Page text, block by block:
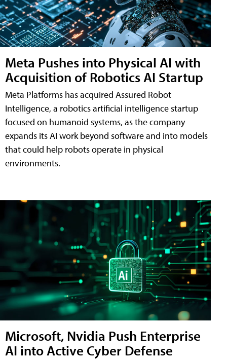
Meta Pushes into Physical AI with
Acquisition of Robotics AI Startup
Meta Platforms has acquired Assured Robot
Intelligence, a robotics artificial intelligence startup
focused on humanoid systems, as the company
expands its AI work beyond software and into models
that could help robots operate in physical
environments.
Microsoft, Nvidia Push Enterprise
AI into Active Cyber Defense